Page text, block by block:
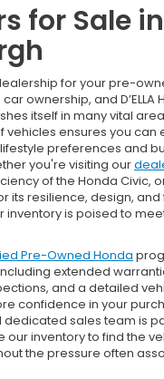
for Sale in
for your pre-
ownership, and D’ELLA
itself in many vital
ensures you can
preferences and
you're visiting our
of the Honda Civic,
its resilience, design,
inventory is poised to
Pre-Owned Honda
extended
and a detailed
confidence in your
sales team is
our inventory to find the
the pressure often